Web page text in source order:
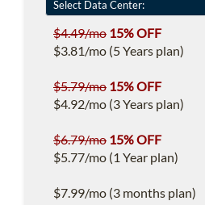
$4.49/mo 15% OFF
$3.81/mo (5 Years plan)
$5.79/mo 15% OFF
$4.92/mo (3 Years plan)
$6.79/mo 15% OFF
$5.77/mo (1 Year plan)
$7.99/mo (3 months plan)